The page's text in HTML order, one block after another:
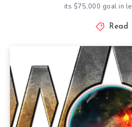
its $75,000 goal in
Read